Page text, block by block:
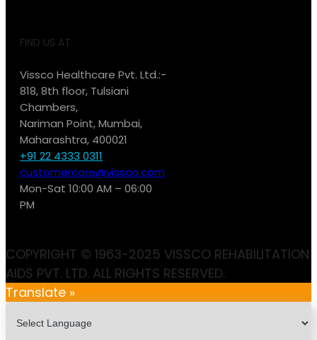
FIND US AT:
Vissco Healthcare Pvt. Ltd.:-
818, 8th floor, Tulsiani
Chambers,
Nariman Point, Mumbai,
Maharashtra, 400021
+91 22 4333 0311
customercare@vissco.com
Mon-Sat 10:00 AM – 06:00
PM
COPYRIGHT © 1963-2025 VISSCO REHABILITATION
AIDS PVT. LTD. ALL RIGHTS RESERVED.
Translate »